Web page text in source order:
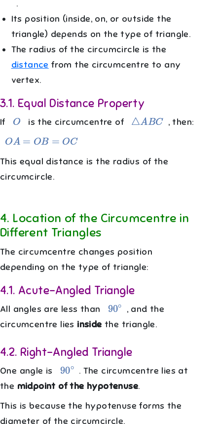
.
Its position (inside, on, or outside the
triangle) depends on the type of triangle.
The radius of the circumcircle is the
distance from the circumcentre to any
vertex.
3.1. Equal Distance Property
If is the circumcentre of A B C , then:
A =O =OC
This equal distance is the radius of the
circumcircle.
4. Location of the Circumcentre in
Different Triangles
The circumcentre changes position
depending on the type of triangle:
4.1. Acute-Angled Triangle
All angles are less than 90∘ , and the
circumcentre lies inside the triangle.
4.2. Right-Angled Triangle
One angle is 90∘ . The circumcentre lies at
the midpoint of the hypotenuse.
This is because the hypotenuse forms the
diameter of the circumcircle.